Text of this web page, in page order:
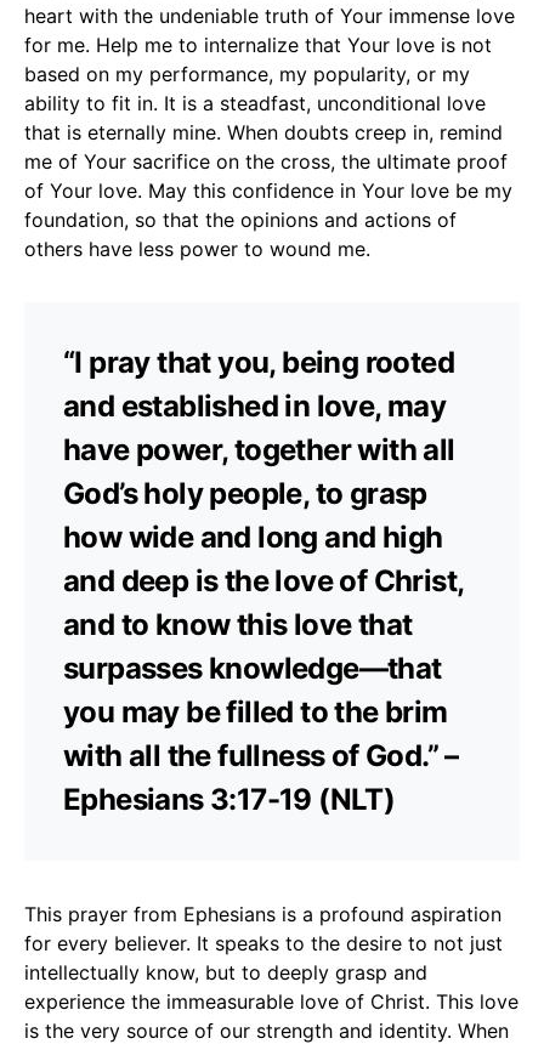
heart with the undeniable truth of Your immense love
for me. Help me to internalize that Your love is not
based on my performance, my popularity, or my
ability to fit in. It is a steadfast, unconditional love
that is eternally mine. When doubts creep in, remind
me of Your sacrifice on the cross, the ultimate proof
of Your love. May this confidence in Your love be my
foundation, so that the opinions and actions of
others have less power to wound me.
“I pray that you, being rooted
and established in love, may
have power, together with all
God’s holy people, to grasp
how wide and long and high
and deep is the love of Christ,
and to know this love that
surpasses knowledge—that
you may be filled to the brim
with all the fullness of God.” –
Ephesians 3:17-19 (NLT)
This prayer from Ephesians is a profound aspiration
for every believer. It speaks to the desire to not just
intellectually know, but to deeply grasp and
experience the immeasurable love of Christ. This love
is the very source of our strength and identity. When